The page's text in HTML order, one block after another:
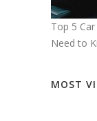
Top 5
Need to
MOST